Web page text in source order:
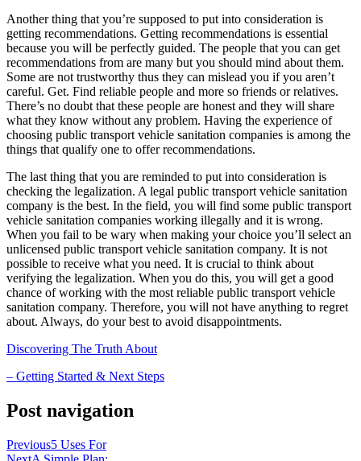
Another thing that you’re supposed to put into consideration is
getting recommendations. Getting recommendations is essential
because you will be perfectly guided. The people that you can get
recommendations from are many but you should mind about them.
Some are not trustworthy thus they can mislead you if you aren’t
careful. Get. Find reliable people and more so friends or relatives.
There’s no doubt that these people are honest and they will share
what they know without any problem. Having the experience of
choosing public transport vehicle sanitation companies is among the
things that qualify one to offer recommendations.
The last thing that you are reminded to put into consideration is
checking the legalization. A legal public transport vehicle sanitation
company is the best. In the field, you will find some public transport
vehicle sanitation companies working illegally and it is wrong.
When you fail to be wary when making your choice you’ll select an
unlicensed public transport vehicle sanitation company. It is not
possible to receive what you need. It is crucial to think about
verifying the legalization. When you do this, you will get a good
chance of working with the most reliable public transport vehicle
sanitation company. Therefore, you will not have anything to regret
about. Always, do your best to avoid disappointments.
Discovering The Truth About
– Getting Started & Next Steps
Post navigation
Previous5 Uses For